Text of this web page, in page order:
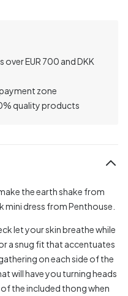
over EUR 700 and DKK
zone
quality products
the earth shake from
mini dress from Penthouse.
let your skin breathe while
a snug fit that accentuates
on each side of the
will have you turning heads
the included thong when